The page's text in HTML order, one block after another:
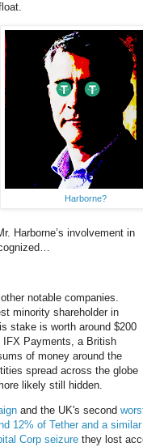
Harborne?
Harborne’s involvement in
notable companies.
minority shareholder in
stake is worth around $200
IFX Payments, a British
of money around the
spread across the globe
likely still hidden.
and the UK's second
12% of Tether and a similar
Corp seizure they lost